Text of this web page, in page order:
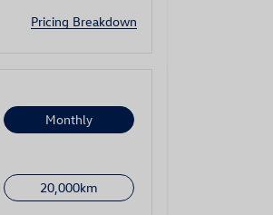
Pricing Breakdown
Monthly
20,000km